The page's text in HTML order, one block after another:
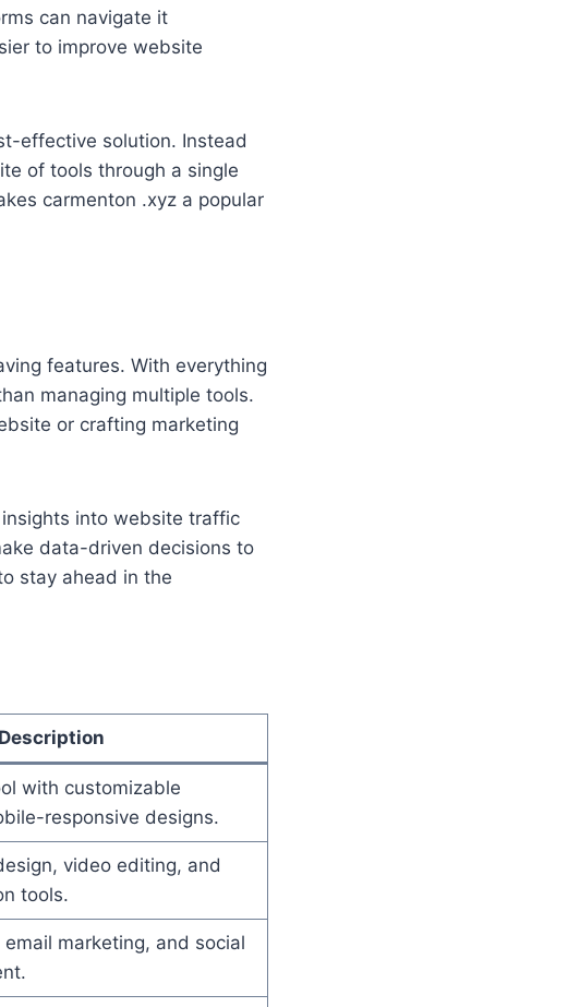
can navigate it
to improve website
effective solution. Instead
of tools through a single
carmenton .xyz a popular
features. With everything
managing multiple tools.
or crafting marketing
into website traffic
data-driven decisions to
stay ahead in the
Description
with customizable
responsive designs.
video editing, and
tools.
email marketing, and social